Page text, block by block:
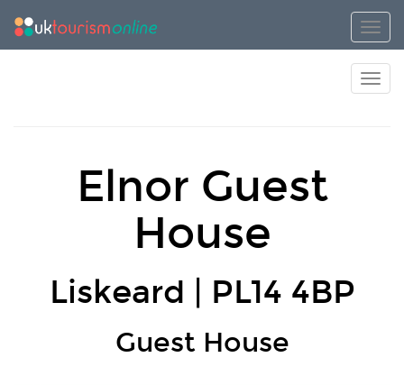
Elnor Guest
House
Liskeard | PL14 4BP
Guest House